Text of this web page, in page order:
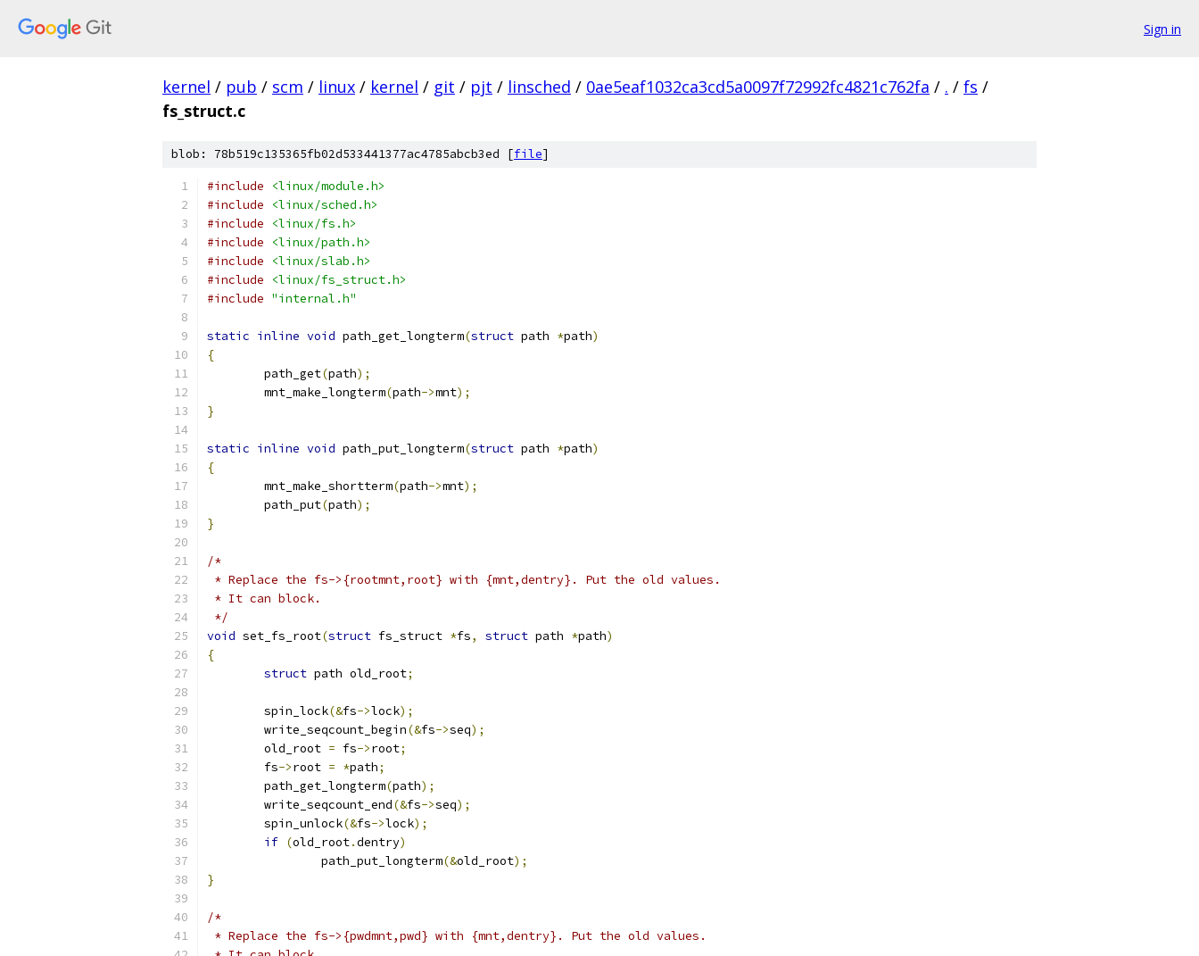
Sign in
kernel / pub / scm / linux / kernel / git / pjt / linsched / 0ae5eaf1032ca3cd5a0097f72992fc4821c762fa / . / fs /
fs_struct.c
blob: 78b519c135365fb02d533441377ac4785abcb3ed [file]
#include
<linux/module.h>
#include
<linux/sched.h>
#include
<linux/fs.h>
#include
<linux/path.h>
#include
<linux/slab.h>
#include
<linux/fs_struct.h>
#include "internal.h"
static inline void path_get_longterm(struct path *path)
{
	path_get
(path);
	mnt_make_longterm
(path->mnt);
}
static inline void path_put_longterm(struct path *path)
{
	mnt_make_shortterm
(path->mnt);
	path_put
(path);
}
/*
* Replace the fs->{rootmnt,root} with {mnt,dentry}. Put the old values.
* It can block.
*/
void set_fs_root(struct fs_struct *fs, struct path *path)
{
struct path old_root;
	spin_lock
(&fs->lock);
	write_seqcount_begin
(&fs->seq);
	old_root
= fs->root;
	fs
->root = *path;
	path_get_longterm
(path);
	write_seqcount_end
(&fs->seq);
	spin_unlock
(&fs->lock);
if (old_root.dentry)
		path_put_longterm
(&old_root);
}
/*
* Replace the fs->{pwdmnt,pwd} with {mnt,dentry}. Put the old values.